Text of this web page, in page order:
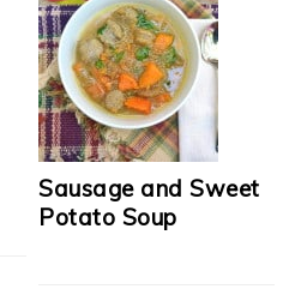
Sausage and Sweet
Potato Soup